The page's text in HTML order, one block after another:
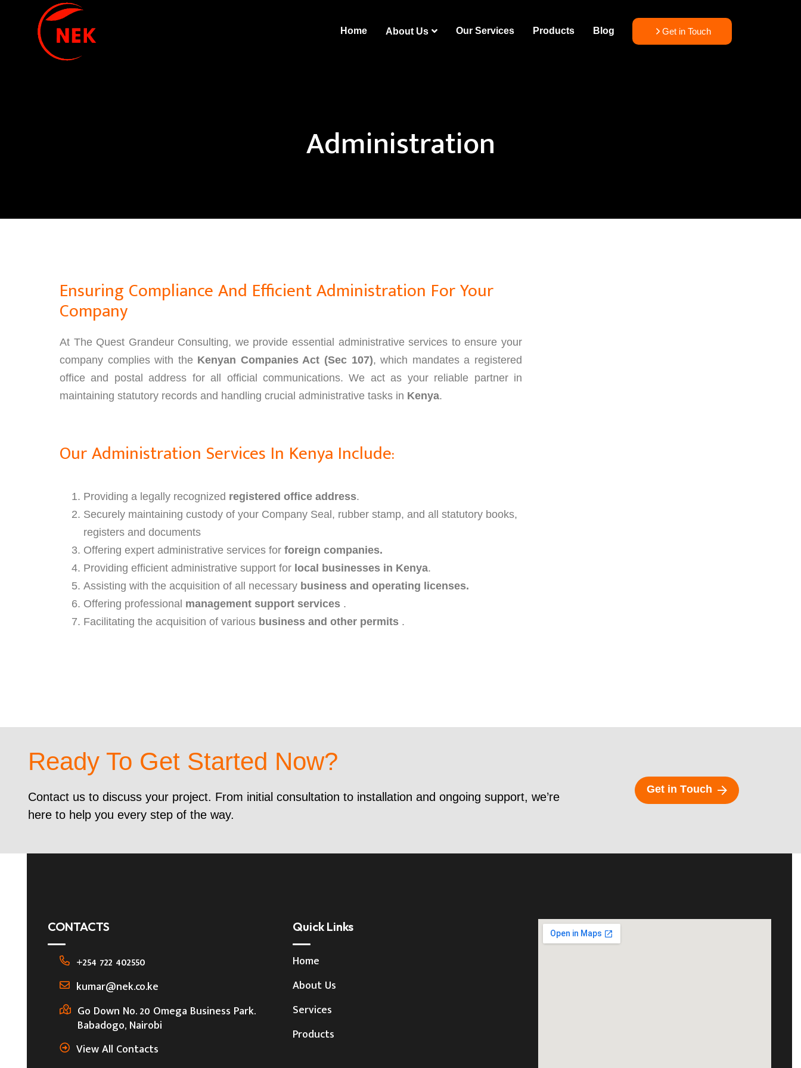
Home About Us Our Services Products Blog Get in Touch
Administration
Ensuring Compliance And Efficient Administration For Your
Company
At The Quest Grandeur Consulting, we provide essential administrative services to ensure your
company complies with the Kenyan Companies Act (Sec 107), which mandates a registered
office and postal address for all official communications. We act as your reliable partner in
maintaining statutory records and handling crucial administrative tasks in Kenya.
Our Administration Services In Kenya Include:
Providing a legally recognized registered office address.
Securely maintaining custody of your Company Seal, rubber stamp, and all statutory books,
registers and documents
Offering expert administrative services for foreign companies.
Providing efficient administrative support for local businesses in Kenya.
Assisting with the acquisition of all necessary business and operating licenses.
Offering professional management support services .
Facilitating the acquisition of various business and other permits .
Ready To Get Started Now?
Contact us to discuss your project. From initial consultation to installation and ongoing support, we’re
here to help you every step of the way.
Get in Touch
CONTACTS
+254 722 402550
kumar@nek.co.ke
Go Down No. 20 Omega Business Park.
Babadogo, Nairobi
View All Contacts
Quick Links
Home
About Us
Services
Products